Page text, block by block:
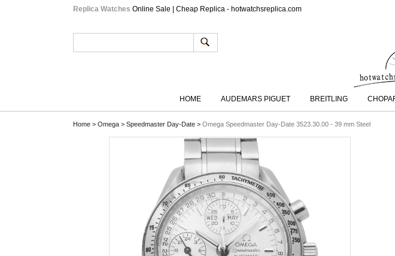
Replica Watches Online Sale | Cheap Replica - hotwatchsreplica.com
HOME AUDEMARS PIGUET BREITLING
Home > Omega > Speedmaster Day-Date > Omega Speedmaster Day-Date 3523.30.00 - 39 mm Steel